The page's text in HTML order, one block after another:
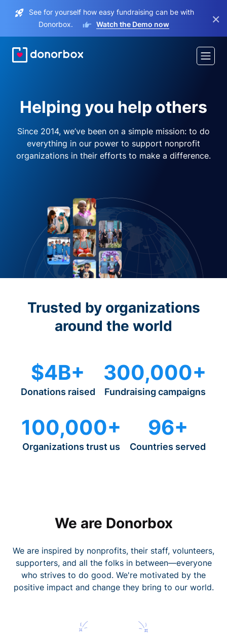
See for yourself how easy fundraising can be with
Donorbox.
Watch the Demo now ×
Helping you help others
Since 2014, we’ve been on a simple mission: to do
everything in our power to support nonprofit
organizations in their efforts to make a difference.
Trusted by organizations
around the world
$4B+
Donations raised
300,000+
Fundraising campaigns
100,000+
Organizations trust us
96+
Countries served
We are Donorbox
We are inspired by nonprofits, their staff, volunteers,
supporters, and all the folks in between—everyone
who strives to do good. We're motivated by the
positive impact and change they bring to our world.